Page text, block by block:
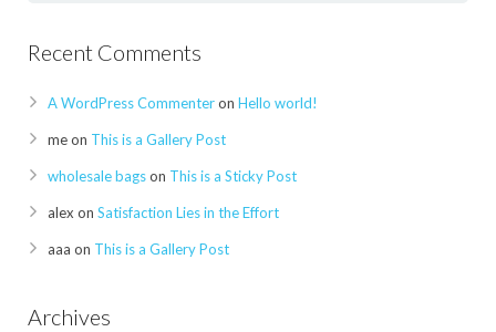
Recent Comments
A WordPress Commenteron Hello world!
meon This is a Gallery Post
wholesale bagson This is a Sticky Post
alex on Satisfaction Lies in the Effort
aaa on This is a Gallery Post
Archives